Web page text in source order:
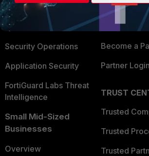
Secure Networking
User and Device Security
Security Operations
Application Security
FortiGuard Labs Threat
Intelligence
Small Mid-Sized
Businesses
Overview
Alliances
Find a Partner
Become a
Partner Login
TRUST
Trusted
Trusted
Trusted